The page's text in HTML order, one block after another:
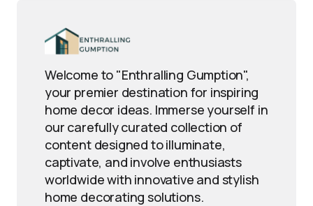
Welcome to "Enthralling Gumption",
your premier destination for inspiring
home decor ideas. Immerse yourself in
our carefully curated collection of
content designed to illuminate,
captivate, and involve enthusiasts
worldwide with innovative and stylish
home decorating solutions.